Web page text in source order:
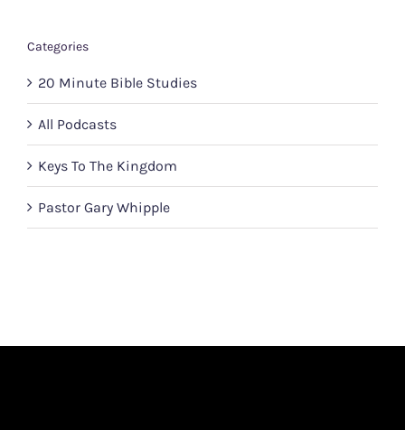
Categories
20 Minute Bible Studies
All Podcasts
Keys To The Kingdom
Pastor Gary Whipple